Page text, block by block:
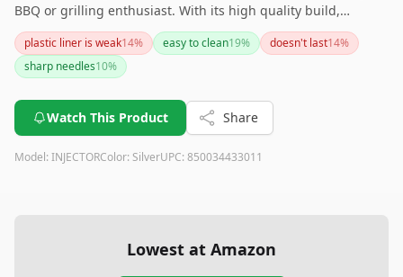
BBQ or grilling enthusiast. With its high quality build,
multiple needles, and ease of cleaning (even dishwasher
safe), it is a highly recommended addition to your cooking
arsenal. If you're looking for a reliable meat injector that
solid choice.
plastic liner is weak14% easy to clean19% doesn't last14%
sharp needles10%
Watch This Product Share
Model: INJECTORColor: SilverUPC: 850034433011
Lowest at Amazon